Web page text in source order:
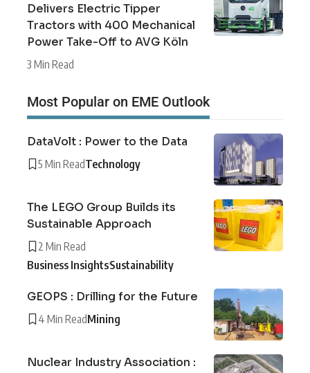
Delivers Electric Tipper
Tractors with 400 Mechanical
Power Take-Off to AVG Köln
3 Min Read
Most Popular on EME Outlook
DataVolt : Power to the Data
5 Min ReadTechnology
The LEGO Group Builds its
Sustainable Approach
2 Min Read
Business InsightsSustainability
GEOPS : Drilling for the Future
4 Min ReadMining
Nuclear Industry Association :